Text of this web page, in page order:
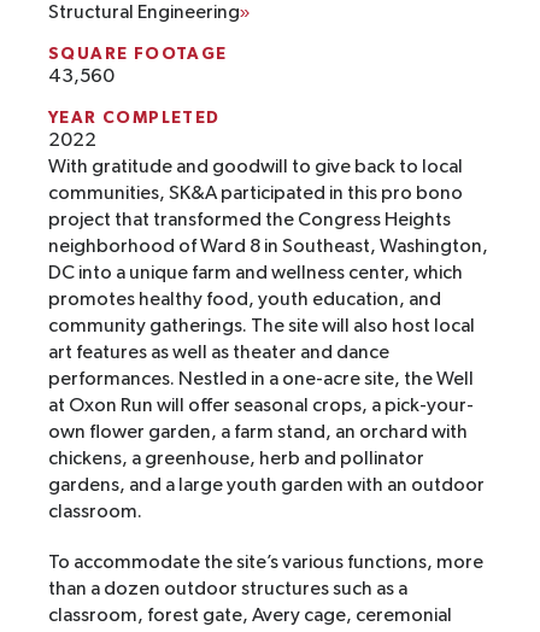
With gratitude and goodwill to give back to local
communities, SK&A participated in this pro bono
project that transformed the Congress Heights
neighborhood of Ward 8 in Southeast, Washington,
DC into a unique farm and wellness center, which
promotes healthy food, youth education, and
community gatherings. The site will also host local
art features as well as theater and dance
performances. Nestled in a one-acre site, the Well
at Oxon Run will offer seasonal crops, a pick-your-
own flower garden, a farm stand, an orchard with
chickens, a greenhouse, herb and pollinator
gardens, and a large youth garden with an outdoor
classroom.
To accommodate the site’s various functions, more
than a dozen outdoor structures such as a
classroom, forest gate, Avery cage, ceremonial
Structural Engineering
SQUARE FOOTAGE
43,560
YEAR COMPLETED
2022